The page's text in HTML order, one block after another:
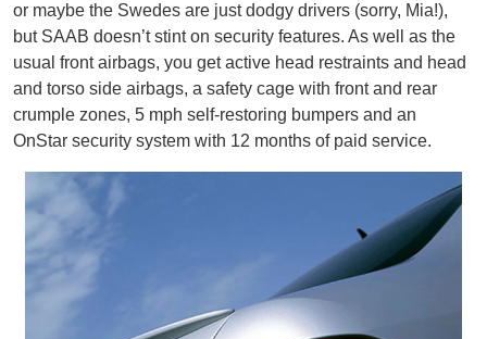
or maybe the Swedes are just dodgy drivers (sorry, Mia!),
but SAAB doesn’t stint on security features. As well as the
usual front airbags, you get active head restraints and head
and torso side airbags, a safety cage with front and rear
crumple zones, 5 mph self-restoring bumpers and an
OnStar security system with 12 months of paid service.